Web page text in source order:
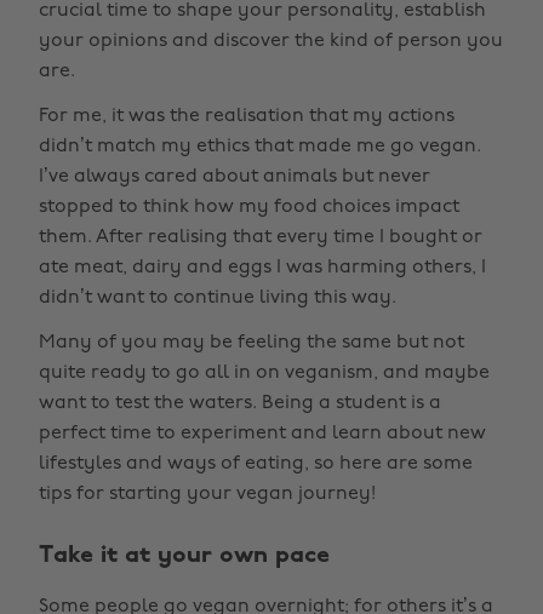
crucial time to shape your personality, establish
your opinions and discover the kind of person you
are.
For me, it was the realisation that my actions
didn’t match my ethics that made me go vegan.
I’ve always cared about animals but never
stopped to think how my food choices impact
them. After realising that every time I bought or
ate meat, dairy and eggs I was harming others, I
didn’t want to continue living this way.
Many of you may be feeling the same but not
quite ready to go all in on veganism, and maybe
want to test the waters. Being a student is a
perfect time to experiment and learn about new
lifestyles and ways of eating, so here are some
tips for starting your vegan journey!
Take it at your own pace
Some people go vegan overnight; for others it’s a